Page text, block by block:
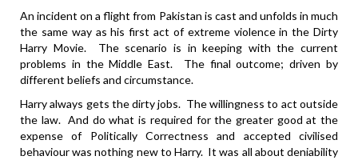
An incident on a flight from Pakistan is cast and unfolds in much
the same way as his first act of extreme violence in the Dirty
Harry Movie. The scenario is in keeping with the current
problems in the Middle East. The final outcome; driven by
different beliefs and circumstance.
Harry always gets the dirty jobs. The willingness to act outside
the law. And do what is required for the greater good at the
expense of Politically Correctness and accepted civilised
behaviour was nothing new to Harry. It was all about deniability